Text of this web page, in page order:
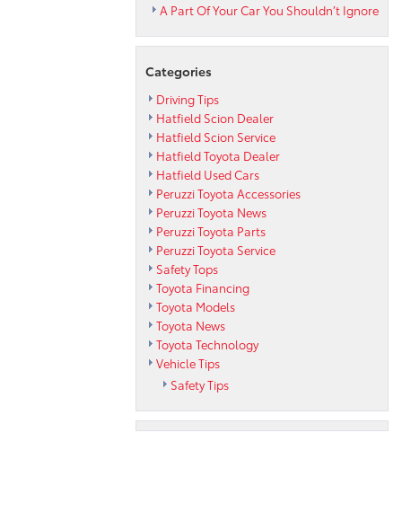
A Part Of Your Car You Shouldn’t Ignore
Categories
Driving Tips
Hatfield Scion Dealer
Hatfield Scion Service
Hatfield Toyota Dealer
Hatfield Used Cars
Peruzzi Toyota Accessories
Peruzzi Toyota News
Peruzzi Toyota Parts
Peruzzi Toyota Service
Safety Tops
Toyota Financing
Toyota Models
Toyota News
Toyota Technology
Vehicle Tips
Safety Tips